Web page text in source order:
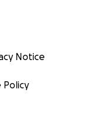
Notice
Policy